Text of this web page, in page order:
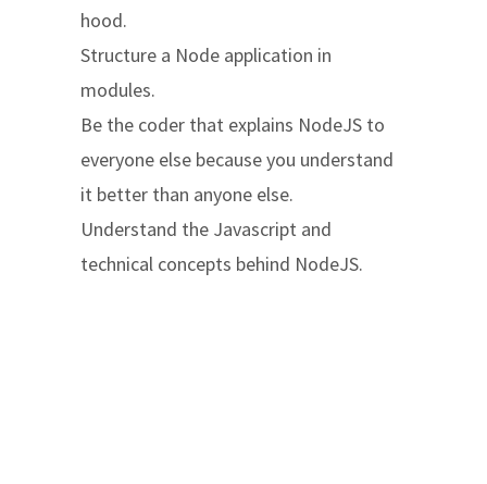
hood.
Structure a Node application in
modules.
Be the coder that explains NodeJS to
everyone else because you understand
it better than anyone else.
Understand the Javascript and
technical concepts behind NodeJS.